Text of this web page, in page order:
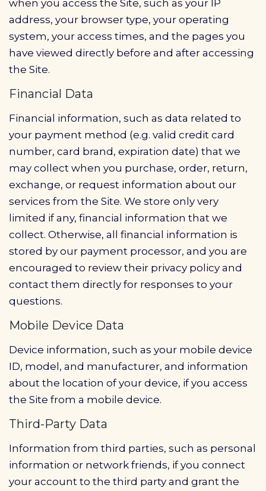
when you access the Site, such as your IP
address, your browser type, your operating
system, your access times, and the pages you
have viewed directly before and after accessing
the Site.
Financial Data
Financial information, such as data related to
your payment method (e.g. valid credit card
number, card brand, expiration date) that we
may collect when you purchase, order, return,
exchange, or request information about our
services from the Site. We store only very
limited if any, financial information that we
collect. Otherwise, all financial information is
stored by our payment processor, and you are
encouraged to review their privacy policy and
contact them directly for responses to your
questions.
Mobile Device Data
Device information, such as your mobile device
ID, model, and manufacturer, and information
about the location of your device, if you access
the Site from a mobile device.
Third-Party Data
Information from third parties, such as personal
information or network friends, if you connect
your account to the third party and grant the